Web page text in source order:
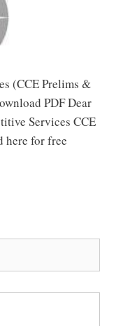
(CCE Prelims &
PDF Dear
Services CCE
here for free